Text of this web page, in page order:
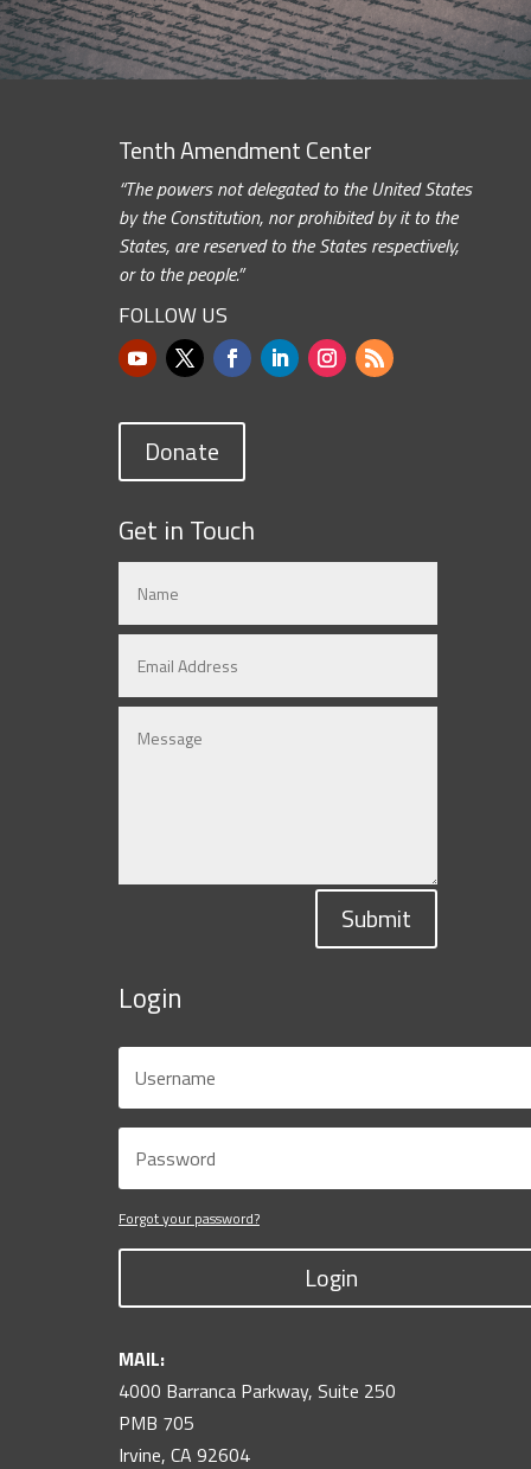
Tenth Amendment Center
“The powers not delegated to the United States
by the Constitution, nor prohibited by it to the
States, are reserved to the States respectively,
or to the people.”
FOLLOW US
Donate
Get in Touch
Submit
Login
Forgot your password?
Login
MAIL:
4000 Barranca Parkway, Suite 250
PMB 705
Irvine, CA 92604